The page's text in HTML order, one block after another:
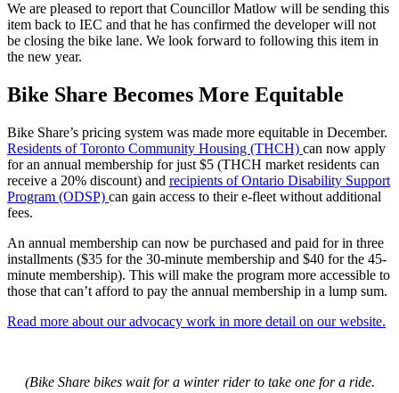
We are pleased to report that Councillor Matlow will be sending this
item back to IEC and that he has confirmed the developer will not
be closing the bike lane. We look forward to following this item in
the new year.
Bike Share Becomes More Equitable
Bike Share’s pricing system was made more equitable in December.
Residents of Toronto Community Housing (THCH) can now apply
for an annual membership for just $5 (THCH market residents can
receive a 20% discount) and recipients of Ontario Disability Support
Program (ODSP) can gain access to their e-fleet without additional
fees.
An annual membership can now be purchased and paid for in three
installments ($35 for the 30-minute membership and $40 for the 45-
minute membership). This will make the program more accessible to
those that can’t afford to pay the annual membership in a lump sum.
Read more about our advocacy work in more detail on our website.
(Bike Share bikes wait for a winter rider to take one for a ride.